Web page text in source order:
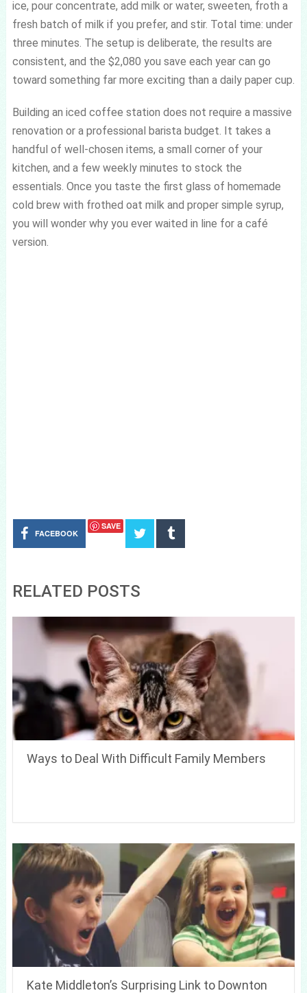
ice, pour concentrate, add milk or water, sweeten, froth a
fresh batch of milk if you prefer, and stir. Total time: under
three minutes. The setup is deliberate, the results are
consistent, and the $2,080 you save each year can go
toward something far more exciting than a daily paper cup.
Building an iced coffee station does not require a massive
renovation or a professional barista budget. It takes a
handful of well-chosen items, a small corner of your
kitchen, and a few weekly minutes to stock the
essentials. Once you taste the first glass of homemade
cold brew with frothed oat milk and proper simple syrup,
you will wonder why you ever waited in line for a café
version.
FACEBOOK
SAVE
RELATED POSTS
Ways to Deal With Difficult Family Members
Kate Middleton’s Surprising Link to Downton